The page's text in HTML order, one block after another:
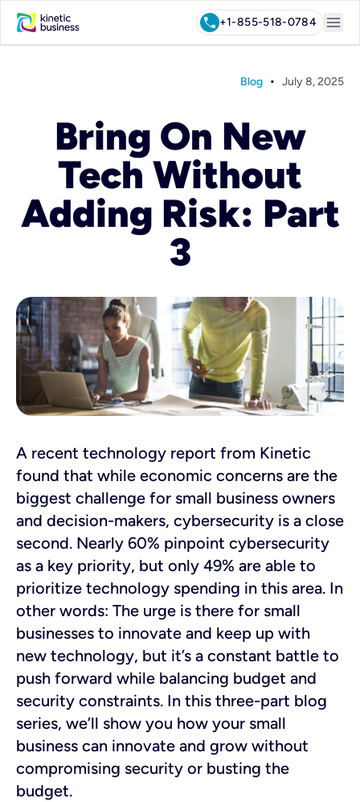
call+1-855-518-0784 menu
Blog • July 8, 2025
Bring On New
Tech Without
Adding Risk: Part
3
A recent technology report from Kinetic
found that while economic concerns are the
biggest challenge for small business owners
and decision-makers, cybersecurity is a close
second. Nearly 60% pinpoint cybersecurity
as a key priority, but only 49% are able to
prioritize technology spending in this area. In
other words: The urge is there for small
businesses to innovate and keep up with
new technology, but it’s a constant battle to
push forward while balancing budget and
security constraints. In this three-part blog
series, we’ll show you how your small
business can innovate and grow without
compromising security or busting the
budget.